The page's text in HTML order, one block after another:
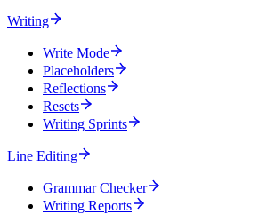
Writing
Write Mode
Placeholders
Reflections
Resets
Writing Sprints
Line Editing
Grammar Checker
Writing Reports